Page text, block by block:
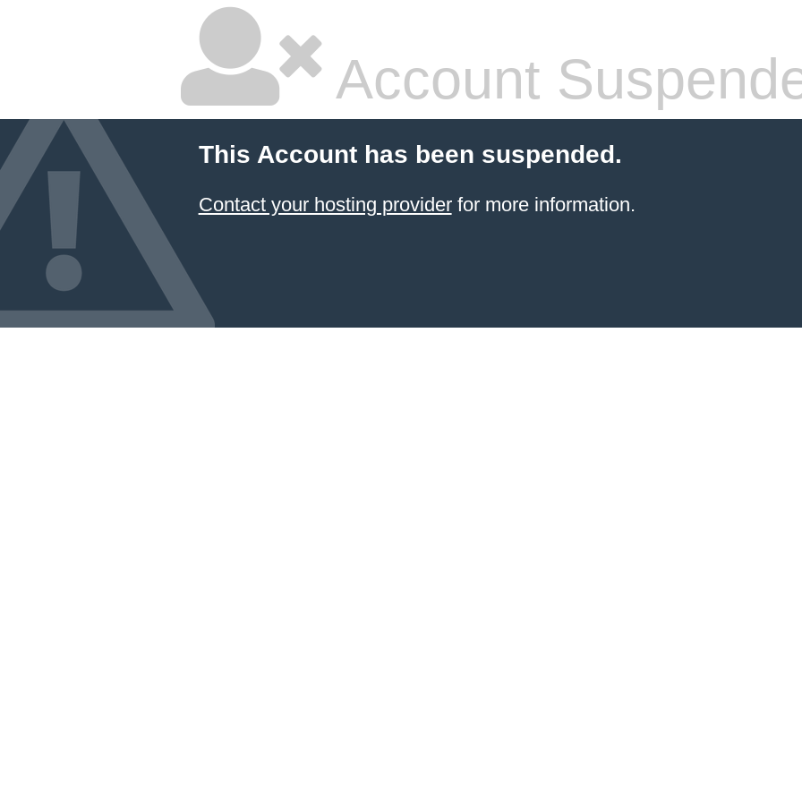
Account
This Account has been suspended.
Contact your hosting providerfor more information.